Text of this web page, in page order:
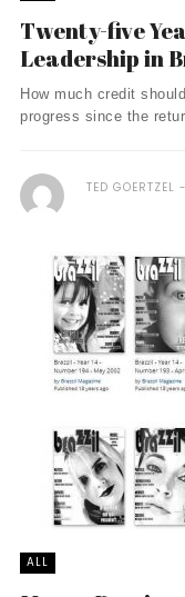
Twenty-five
Leadership in
How much credit
progress since the
TED GOERTZEL
ALL